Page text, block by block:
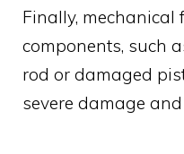
Finally,
components, such
rod or damaged
severe damage